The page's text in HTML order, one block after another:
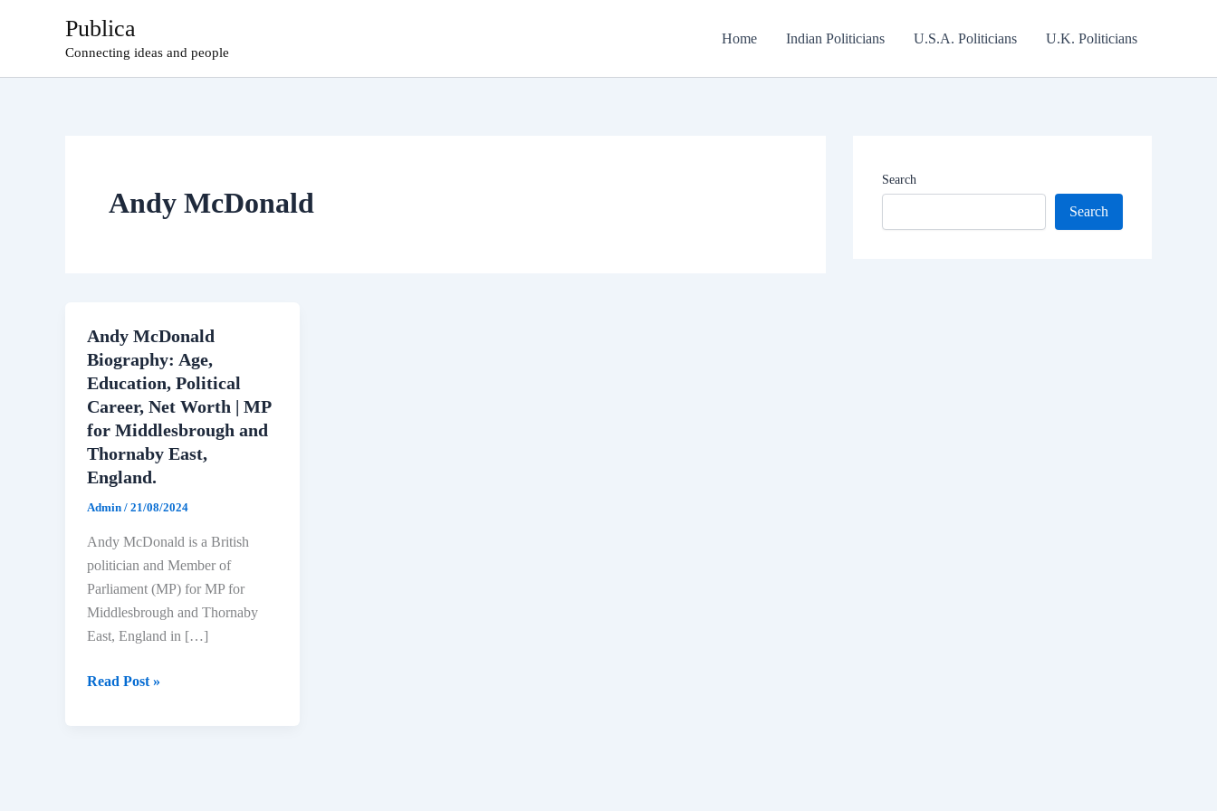
Publica
Connecting ideas and people
Home Indian Politicians U.S.A. Politicians U.K. Politicians
Andy McDonald
Andy McDonald
Biography: Age,
Education, Political
Career, Net Worth | MP
for Middlesbrough and
Thornaby East,
England.
Admin / 21/08/2024
Andy McDonald is a British
politician and Member of
Parliament (MP) for MP for
Middlesbrough and Thornaby
East, England in […]
Andy
Read Post »
Search
Search